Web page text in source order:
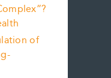
of